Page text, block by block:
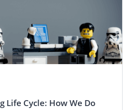
Life Cycle: How We Do